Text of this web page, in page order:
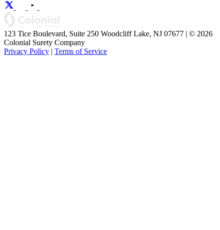
123 Tice Boulevard, Suite 250 Woodcliff Lake, NJ 07677 | © 2026
Colonial Surety Company
Privacy Policy | Terms of Service